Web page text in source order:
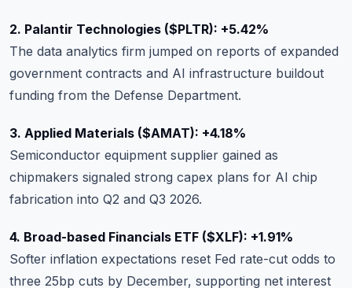
2. Palantir Technologies ($PLTR): +5.42%
The data analytics firm jumped on reports of expanded
government contracts and AI infrastructure buildout
funding from the Defense Department.
3. Applied Materials ($AMAT): +4.18%
Semiconductor equipment supplier gained as
chipmakers signaled strong capex plans for AI chip
fabrication into Q2 and Q3 2026.
4. Broad-based Financials ETF ($XLF): +1.91%
Softer inflation expectations reset Fed rate-cut odds to
three 25bp cuts by December, supporting net interest